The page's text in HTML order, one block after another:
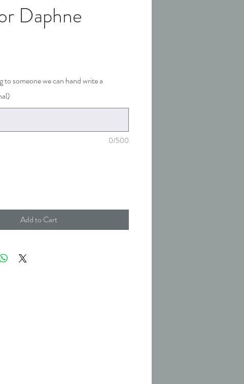
Daphne
to someone we can hand write a
0/500
Add to Cart